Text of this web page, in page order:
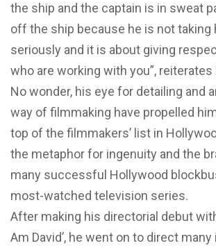
the ship and the captain is in sweat
off the ship because he is not taking
seriously and it is about giving
who are working with you”, reiterates
No wonder, his eye for detailing and
way of filmmaking have propelled
top of the filmmakers’ list in
the metaphor for ingenuity and the
many successful Hollywood
most-watched television series.
After making his directorial debut
Am David’, he went on to direct